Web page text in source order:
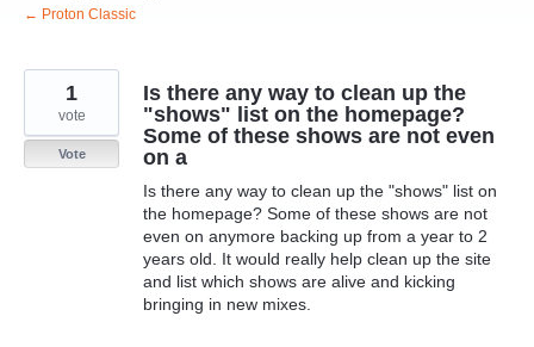
← Proton Classic
Is there any way to clean up the
"shows" list on the homepage?
Some of these shows are not even
on a
Is there any way to clean up the "shows" list on
the homepage? Some of these shows are not
even on anymore backing up from a year to 2
years old. It would really help clean up the site
and list which shows are alive and kicking
bringing in new mixes.
1
vote
Vote